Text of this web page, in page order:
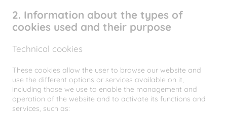
2. Information about the types of
cookies used and their purpose
Technical cookies
These cookies allow the user to browse our website and
use the different options or services available on it,
including those we use to enable the management and
operation of the website and to activate its functions and
services, such as: